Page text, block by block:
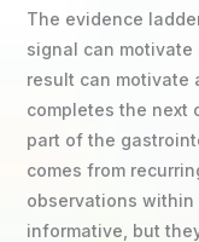
The evidence
signal can motivate
result can motivate
completes the next
part of the
comes from
observations within
informative, but